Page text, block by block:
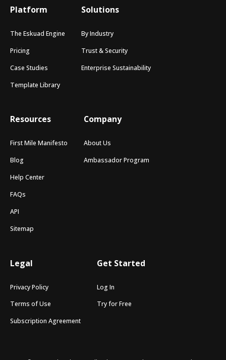
Platform
The Eskuad Engine
Pricing
Case Studies
Template Library
Solutions
By Industry
Trust & Security
Enterprise Sustainability
Resources
First Mile Manifesto
Blog
Help Center
FAQs
API
Sitemap
Company
About Us
Ambassador Program
Legal
Privacy Policy
Terms of Use
Subscription Agreement
Get Started
Log In
Try for Free